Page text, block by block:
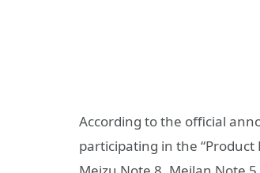
According to the official
participating in the